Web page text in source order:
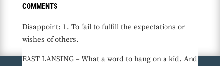
COMMENTS
Disappoint: 1. To fail to fulfill the expectations or
wishes of others.
EAST LANSING – What a word to hang on a kid. And